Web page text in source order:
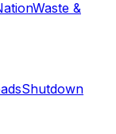
Waste &
Shutdown